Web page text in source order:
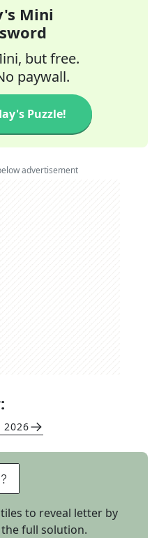
Mini
but free.
paywall.
Puzzle!
advertisement
2026
E
tiles to reveal letter by
full solution.